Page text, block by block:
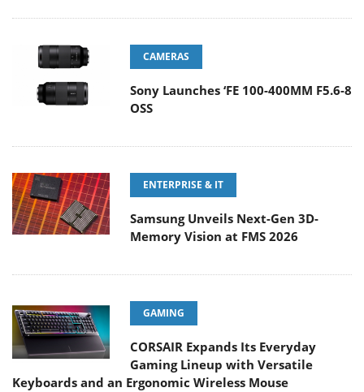
CAMERAS
Sony Launches ‘FE 100-400MM F5.6-8
OSS
ENTERPRISE & IT
Samsung Unveils Next-Gen 3D-
Memory Vision at FMS 2026
GAMING
CORSAIR Expands Its Everyday
Gaming Lineup with Versatile
Keyboards and an Ergonomic Wireless Mouse